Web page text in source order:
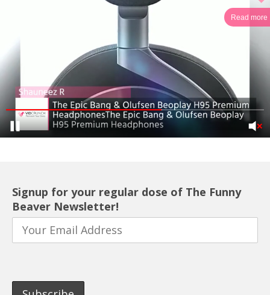
Read more
Signup for your regular dose of The Funny
Beaver Newsletter!